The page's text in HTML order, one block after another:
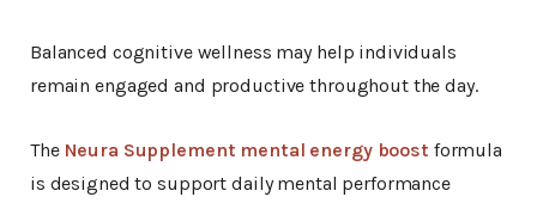
Balanced cognitive wellness may help individuals
remain engaged and productive throughout the day.
The Neura Supplement mental energy boost formula
is designed to support daily mental performance